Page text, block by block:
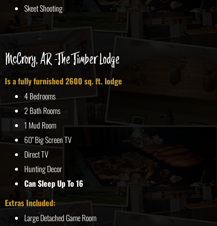
Skeet Shooting
McCrory, AR -The Timber Lodge
Is a fully furnished 2600 sq. ft. lodge
4 Bedrooms
2 Bath Rooms
1 Mud Room
60" Big Screen TV
Direct TV
Hunting Decor
Can Sleep Up To 16
Extras Included:
Large Detached Game Room